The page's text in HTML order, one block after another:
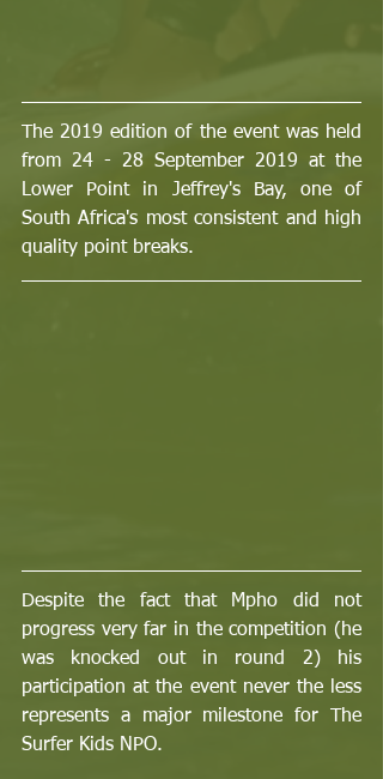
The 2019 edition of the event was held
from 24 - 28 September 2019 at the
Lower Point in Jeffrey's Bay, one of
South Africa's most consistent and high
quality point breaks.
Despite the fact that Mpho did not
progress very far in the competition (he
was knocked out in round 2) his
participation at the event never the less
represents a major milestone for The
Surfer Kids NPO.